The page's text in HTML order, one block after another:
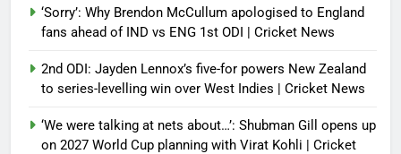
‘Sorry’: Why Brendon McCullum apologised to England
fans ahead of IND vs ENG 1st ODI | Cricket News
2nd ODI: Jayden Lennox’s five-for powers New Zealand
to series-levelling win over West Indies | Cricket News
‘We were talking at nets about…’: Shubman Gill opens up
on 2027 World Cup planning with Virat Kohli | Cricket